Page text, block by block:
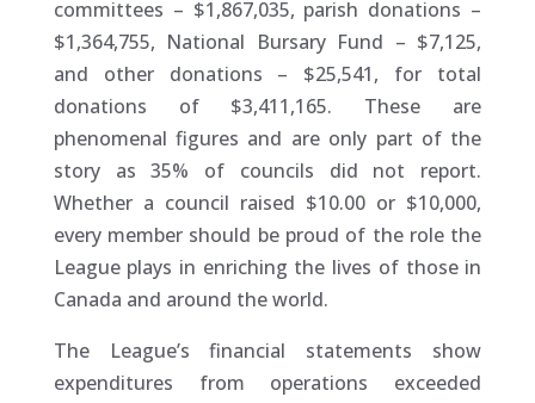
committees – $1,867,035, parish donations –
$1,364,755, National Bursary Fund – $7,125,
and other donations – $25,541, for total
donations of $3,411,165. These are
phenomenal figures and are only part of the
story as 35% of councils did not report.
Whether a council raised $10.00 or $10,000,
every member should be proud of the role the
League plays in enriching the lives of those in
Canada and around the world.
The League’s financial statements show
expenditures from operations exceeded